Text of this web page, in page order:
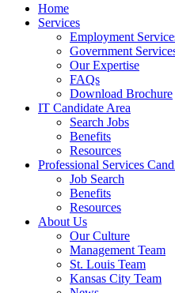
Close
Menu
Home
Services
Employment
Government
Our Expertise
FAQs
Download Brochure
IT Candidate Area
Search Jobs
Benefits
Resources
Professional Services
Job Search
Benefits
Resources
About Us
Our Culture
Management Team
St. Louis Team
Kansas City Team